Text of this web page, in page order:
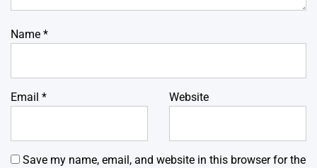
Name *
Email * Website
Save my name, email, and website in this browser for the